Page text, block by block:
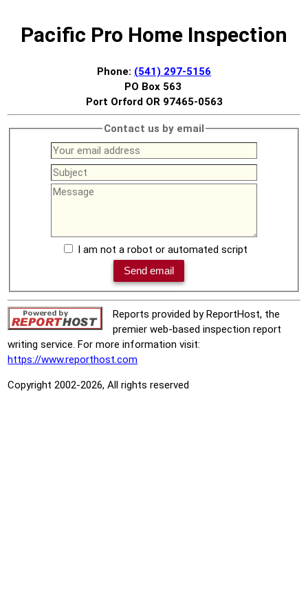
Pacific Pro Home Inspection
Phone: (541) 297-5156
PO Box 563
Port Orford OR 97465-0563
Contact us by email
I am not a robot or automated script
Reports provided by ReportHost, the
premier web-based inspection report
writing service. For more information visit:
https://www.reporthost.com
Copyright 2002-2026, All rights reserved